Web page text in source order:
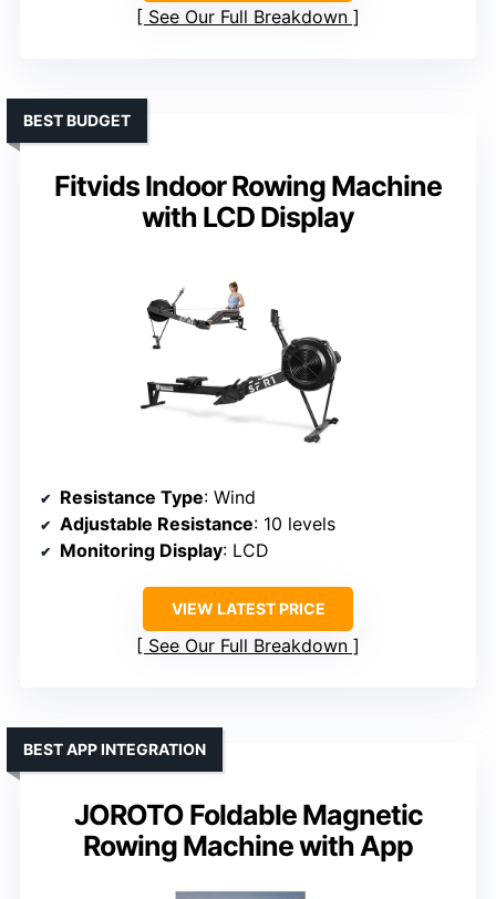
See Our Full Breakdown
Fitvids Indoor Rowing Machine
with LCD Display
BEST BUDGET
Resistance Type: Wind
Adjustable Resistance: 10 levels
Monitoring Display: LCD
VIEW LATEST PRICE
See Our Full Breakdown
JOROTO Foldable Magnetic
Rowing Machine with App
BEST APP INTEGRATION